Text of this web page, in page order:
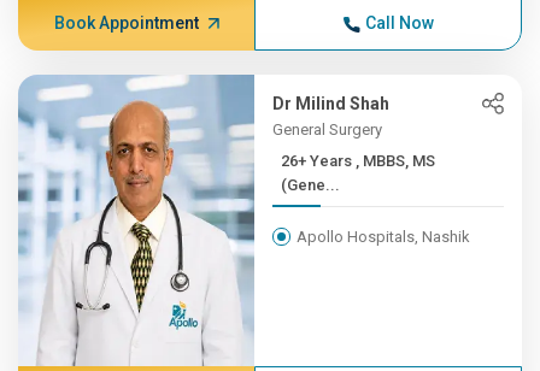
Book Appointment Call Now
Dr Milind Shah
General Surgery
26+ Years , MBBS, MS
(Gene...
Apollo Hospitals, Nashik